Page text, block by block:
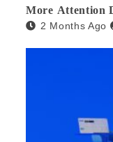
More Attention
2 Months Ago